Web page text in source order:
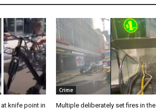
at knife point in
Crime
Multiple deliberately set fires in the